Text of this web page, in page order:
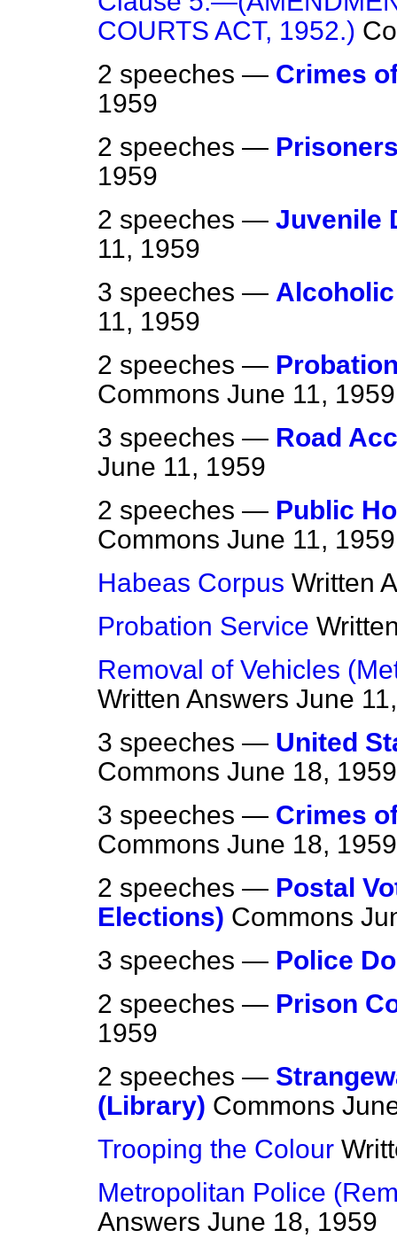
COURTS ACT, 1952.)
2 speeches — Crimes
1959
2 speeches —
1959
2 speeches — Juvenile
11, 1959
3 speeches —
11, 1959
2 speeches —
Commons June 11, 1959
3 speeches — Road
June 11, 1959
2 speeches — Public
Commons June 11, 1959
Habeas Corpus Written
Probation Service
Removal of Vehicles
Written Answers June
3 speeches — United
Commons June 18, 1959
3 speeches — Crimes
Commons June 18, 1959
2 speeches — Postal
Elections) Commons
3 speeches — Police
2 speeches — Prison
1959
2 speeches —
(Library) Commons
Trooping the Colour
Metropolitan Police
Answers June 18, 1959